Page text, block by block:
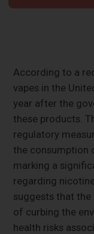
According to a
vapes in the
year after the
these products.
regulatory
the consumption
marking a
regarding
suggests that
of curbing the
health risks